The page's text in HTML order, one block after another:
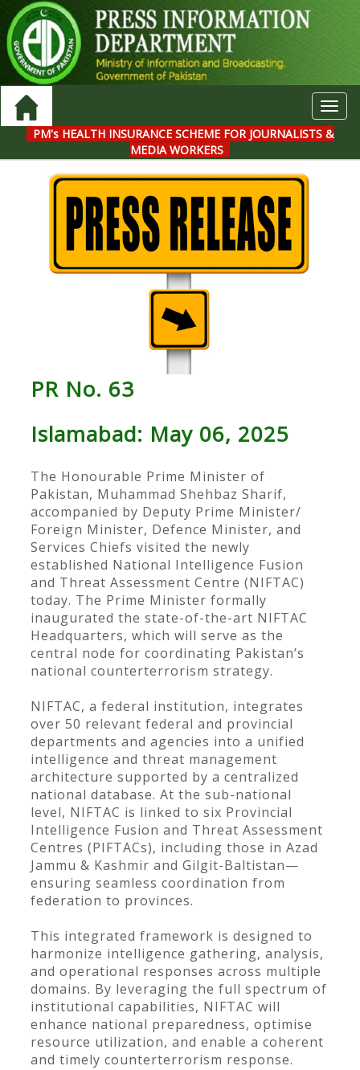
PM's HEALTH INSURANCE SCHEME FOR JOURNALISTS &
MEDIA WORKERS
PR No. 63
Islamabad: May 06, 2025
The Honourable Prime Minister of
Pakistan, Muhammad Shehbaz Sharif,
accompanied by Deputy Prime Minister/
Foreign Minister, Defence Minister, and
Services Chiefs visited the newly
established National Intelligence Fusion
and Threat Assessment Centre (NIFTAC)
today. The Prime Minister formally
inaugurated the state-of-the-art NIFTAC
Headquarters, which will serve as the
central node for coordinating Pakistan’s
national counterterrorism strategy.
NIFTAC, a federal institution, integrates
over 50 relevant federal and provincial
departments and agencies into a unified
intelligence and threat management
architecture supported by a centralized
national database. At the sub-national
level, NIFTAC is linked to six Provincial
Intelligence Fusion and Threat Assessment
Centres (PIFTACs), including those in Azad
Jammu & Kashmir and Gilgit-Baltistan—
ensuring seamless coordination from
federation to provinces.
This integrated framework is designed to
harmonize intelligence gathering, analysis,
and operational responses across multiple
domains. By leveraging the full spectrum of
institutional capabilities, NIFTAC will
enhance national preparedness, optimise
resource utilization, and enable a coherent
and timely counterterrorism response.